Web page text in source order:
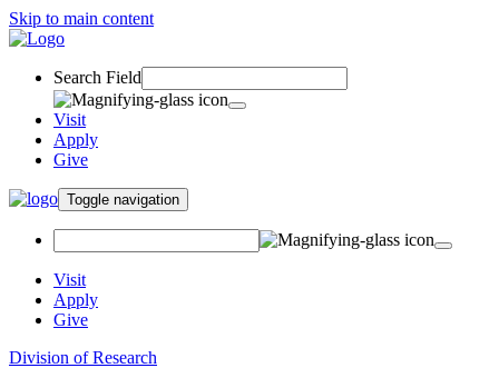
Skip to main content
Search Field
Visit
Apply
Give
Toggle navigation
Visit
Apply
Give
Division of Research